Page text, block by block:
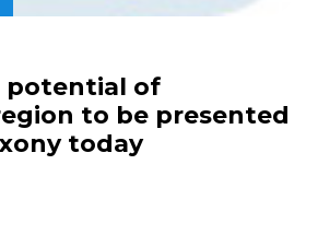
potential of
to be presented
today